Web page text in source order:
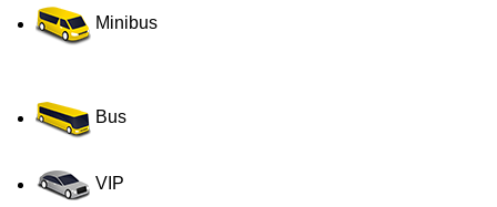
Minibus
Bus
VIP